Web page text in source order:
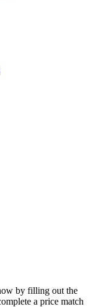
by filling out the
a price match